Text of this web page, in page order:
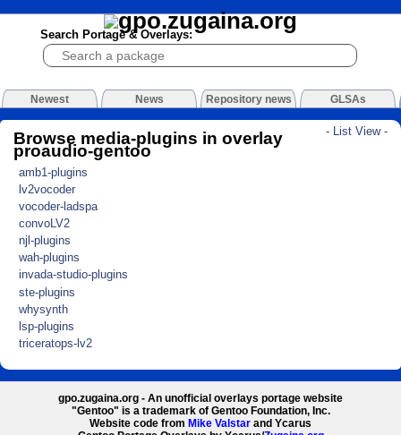
Search Portage & Overlays:
Newest News Repository news GLSAs
- List View -
Browse media-plugins in overlay
proaudio-gentoo
amb1-plugins
lv2vocoder
vocoder-ladspa
convoLV2
njl-plugins
wah-plugins
invada-studio-plugins
ste-plugins
whysynth
lsp-plugins
triceratops-lv2
gpo.zugaina.org - An unofficial overlays portage website
"Gentoo" is a trademark of Gentoo Foundation, Inc.
Website code from Mike Valstar and Ycarus